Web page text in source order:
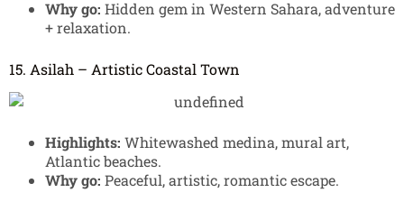
Why go: Hidden gem in Western Sahara, adventure
+ relaxation.
15. Asilah – Artistic Coastal Town
Highlights: Whitewashed medina, mural art,
Atlantic beaches.
Why go: Peaceful, artistic, romantic escape.